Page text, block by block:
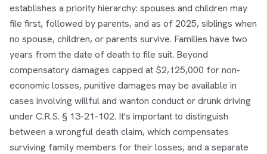
establishes a priority hierarchy: spouses and children may
file first, followed by parents, and as of 2025, siblings when
no spouse, children, or parents survive. Families have two
years from the date of death to file suit. Beyond
compensatory damages capped at $2,125,000 for non-
economic losses, punitive damages may be available in
cases involving willful and wanton conduct or drunk driving
under C.R.S. § 13-21-102. It's important to distinguish
between a wrongful death claim, which compensates
surviving family members for their losses, and a separate